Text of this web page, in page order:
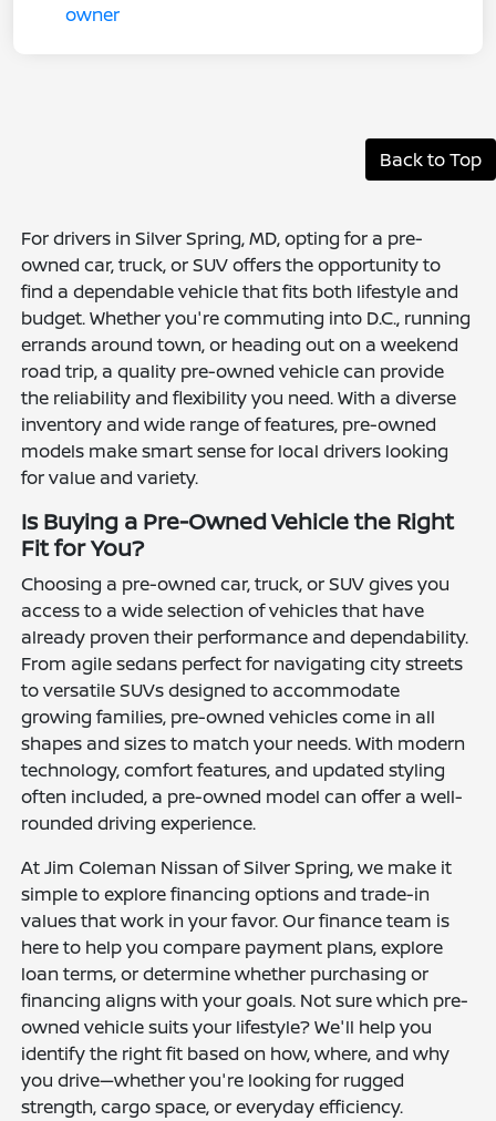
Back to Top
For drivers in Silver Spring, MD, opting for a pre-
owned car, truck, or SUV offers the opportunity to
find a dependable vehicle that fits both lifestyle and
budget. Whether you're commuting into D.C., running
errands around town, or heading out on a weekend
road trip, a quality pre-owned vehicle can provide
the reliability and flexibility you need. With a diverse
inventory and wide range of features, pre-owned
models make smart sense for local drivers looking
for value and variety.
Is Buying a Pre-Owned Vehicle the Right
Fit for You?
Choosing a pre-owned car, truck, or SUV gives you
access to a wide selection of vehicles that have
already proven their performance and dependability.
From agile sedans perfect for navigating city streets
to versatile SUVs designed to accommodate
growing families, pre-owned vehicles come in all
shapes and sizes to match your needs. With modern
technology, comfort features, and updated styling
often included, a pre-owned model can offer a well-
rounded driving experience.
At Jim Coleman Nissan of Silver Spring, we make it
simple to explore financing options and trade-in
values that work in your favor. Our finance team is
here to help you compare payment plans, explore
loan terms, or determine whether purchasing or
financing aligns with your goals. Not sure which pre-
owned vehicle suits your lifestyle? We'll help you
identify the right fit based on how, where, and why
you drive—whether you're looking for rugged
strength, cargo space, or everyday efficiency.